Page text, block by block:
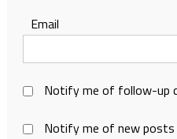
Email
Notify me of follow-up
Notify me of new posts